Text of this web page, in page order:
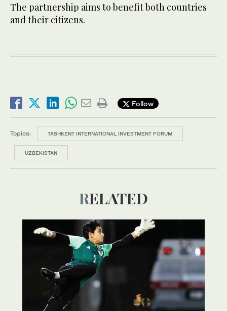
The partnership aims to benefit both countries
and their citizens.
Follow
Topics: TASHKENT INTERNATIONAL INVESTMENT FORUM
UZBEKISTAN
RELATED